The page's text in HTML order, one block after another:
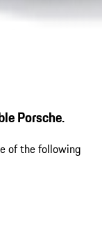
Porsche.
of the following